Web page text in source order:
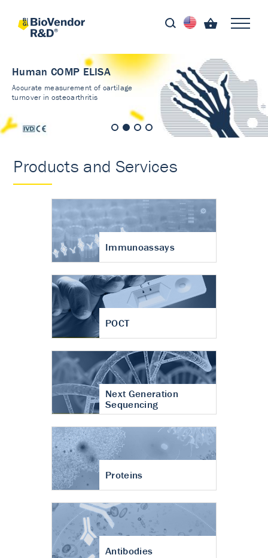
Human COMP ELISA
Accurate measurement of cartilage
turnover in osteoarthritis
Products and Services
Immunoassays
POCT
Next Generation
Sequencing
Proteins
Antibodies